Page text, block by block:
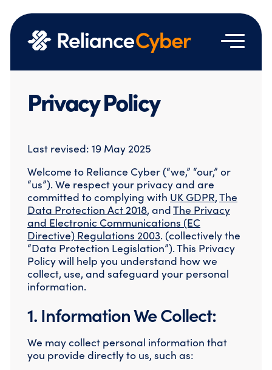
Services
Managed Security Services
Managed SASE
Vulnerability Management
Network Security
Identity and Access Management
Email & Cloud Security
Professional Services
Cloud Security Assessment
Cyber Engineering
Compromise Assessments
Cyber Attack Simulation Exercises
Network Engineering
Tabletop Exercises
Threat Hunting
Who we are
Technology Partners
Vendor Licensing Terms & Agreements
Google Partnership
Join Us
Blog
Case Studies
Resource Hub
Contact us
Emergency Hotline
Privacy Policy
Last revised: 19 May 2025
Welcome to Reliance Cyber (“we,” “our,” or
“us”). We respect your privacy and are
committed to complying with UK GDPR,The
Data Protection Act 2018, andThe Privacy
and Electronic Communications (EC
Directive) Regulations 2003. (collectively the
“Data Protection Legislation”). This Privacy
Policy will help you understand how we
collect, use, and safeguard your personal
information.
1. Information We Collect:
We may collect personal information that
you provide directly to us, such as: